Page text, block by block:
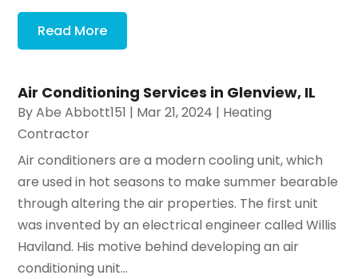
Read More
Air Conditioning Services in Glenview, IL
ByAbe Abbott151 | Mar 21, 2024 | Heating
Contractor
Air conditioners are a modern cooling unit, which
are used in hot seasons to make summer bearable
through altering the air properties. The first unit
was invented by an electrical engineer called Willis
Haviland. His motive behind developing an air
conditioning unit...